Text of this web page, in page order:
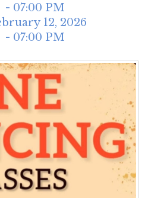
- 07:00 PM
12, 2026
- 07:00 PM